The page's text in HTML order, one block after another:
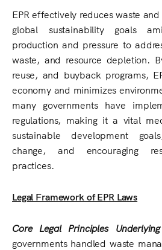
EPR effectively reduces waste
global sustainability goals
production and pressure to
waste, and resource depletion.
reuse, and buyback programs,
economy and minimizes
many governments have
regulations, making it a vital
sustainable development
change, and encouraging
practices.
Legal Framework of EPR Laws
Core Legal Principles
governments handled waste